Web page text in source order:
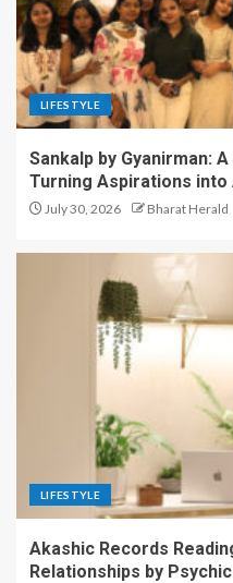
LIFESTYLE
Sankalp by Gyanirman:
Turning Aspirations into
July 30, 2026 Bharat Herald
LIFESTYLE
Akashic Records
Relationships by